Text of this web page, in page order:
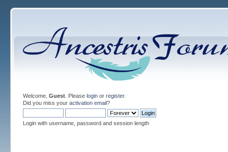
Welcome, Guest. Please loginor register.
Did you miss your activation email?
Login with username, password and session length